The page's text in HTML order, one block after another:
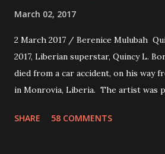
March 02, 2017
2 March 2017 / Berenice Mulubah
2017, Liberian superstar, Quincy L.
died from a car accident, on his way
in Monrovia, Liberia. The artist was
not survived. Few hours before his
SHARE 58 COMMENTS